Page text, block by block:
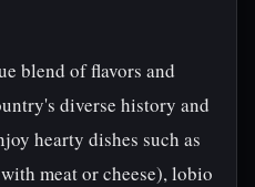
blend of flavors and
diverse history and
hearty dishes such as
meat or cheese), lobio